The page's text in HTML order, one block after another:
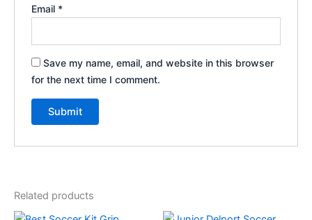
Email *
Save my name, email, and website in this browser
for the next time I comment.
Related products